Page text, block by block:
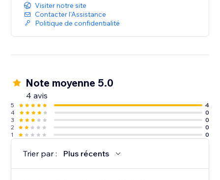
Visiter notre site
Contacter l'Assistance
Politique de confidentialité
Note moyenne 5.0
4 avis
5
4
4
0
3
0
2
0
1
0
Trier par : Plus récents